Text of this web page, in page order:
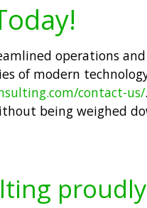
operations
of modern
contact-us/
being weighed